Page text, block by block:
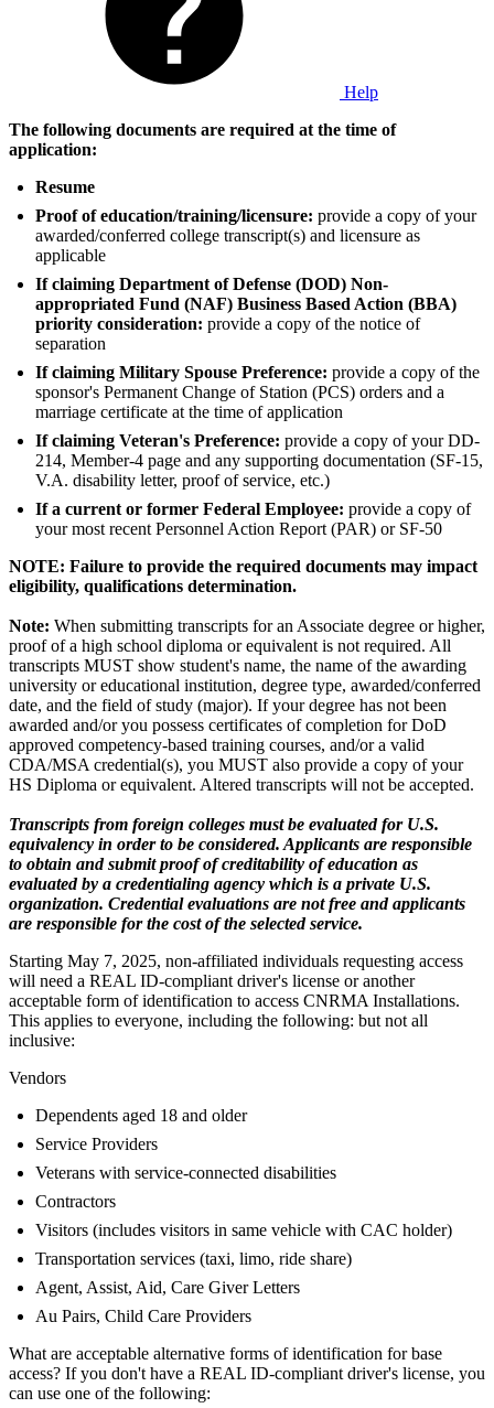
Help
The following documents are required at the time of
application:
Resume
Proof of education/training/licensure: provide a copy of your
awarded/conferred college transcript(s) and licensure as
applicable
If claiming Department of Defense (DOD) Non-
appropriated Fund (NAF) Business Based Action (BBA)
priority consideration: provide a copy of the notice of
separation
If claiming Military Spouse Preference: provide a copy of the
sponsor's Permanent Change of Station (PCS) orders and a
marriage certificate at the time of application
If claiming Veteran's Preference: provide a copy of your DD-
214, Member-4 page and any supporting documentation (SF-15,
V.A. disability letter, proof of service, etc.)
If a current or former Federal Employee: provide a copy of
your most recent Personnel Action Report (PAR) or SF-50
NOTE: Failure to provide the required documents may impact
eligibility, qualifications determination.
Note: When submitting transcripts for an Associate degree or higher,
proof of a high school diploma or equivalent is not required. All
transcripts MUST show student's name, the name of the awarding
university or educational institution, degree type, awarded/conferred
date, and the field of study (major). If your degree has not been
awarded and/or you possess certificates of completion for DoD
approved competency-based training courses, and/or a valid
CDA/MSA credential(s), you MUST also provide a copy of your
HS Diploma or equivalent. Altered transcripts will not be accepted.
Transcripts from foreign colleges must be evaluated for U.S.
equivalency in order to be considered. Applicants are responsible
to obtain and submit proof of creditability of education as
evaluated by a credentialing agency which is a private U.S.
organization. Credential evaluations are not free and applicants
are responsible for the cost of the selected service.
Starting May 7, 2025, non-affiliated individuals requesting access
will need a REAL ID-compliant driver's license or another
acceptable form of identification to access CNRMA Installations.
This applies to everyone, including the following: but not all
inclusive:
Vendors
Dependents aged 18 and older
Service Providers
Veterans with service-connected disabilities
Contractors
Visitors (includes visitors in same vehicle with CAC holder)
Transportation services (taxi, limo, ride share)
Agent, Assist, Aid, Care Giver Letters
Au Pairs, Child Care Providers
What are acceptable alternative forms of identification for base
access? If you don't have a REAL ID-compliant driver's license, you
can use one of the following: